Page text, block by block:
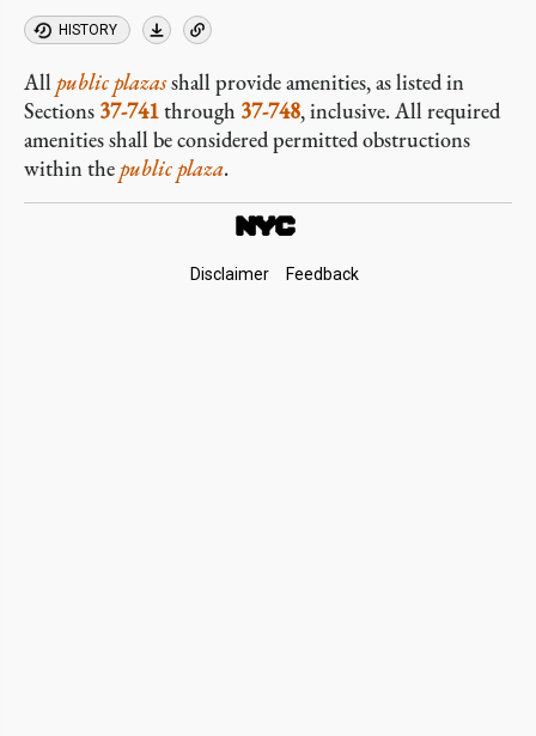
HISTORY
All public plazasshall provide amenities, as listed in
Sections 37-741through 37-748, inclusive. All required
amenities shall be considered permitted obstructions
within the public plaza.
Disclaimer Feedback